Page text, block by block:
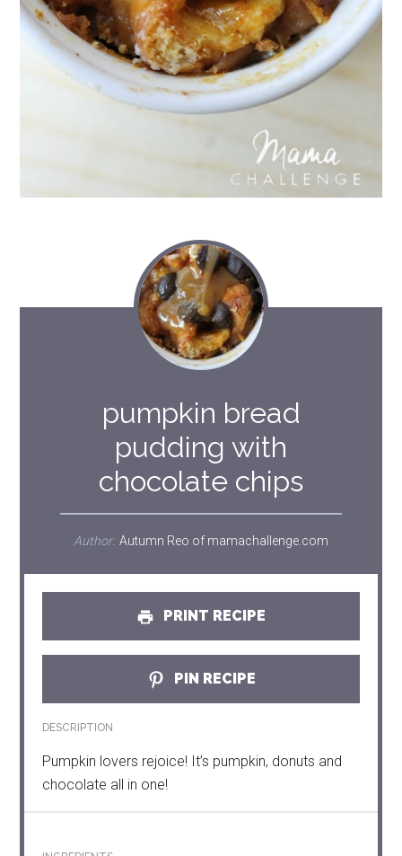
pumpkin bread
pudding with
chocolate chips
Author: Autumn Reo of mamachallenge.com
PRINT RECIPE
PIN RECIPE
DESCRIPTION
Pumpkin lovers rejoice! It’s pumpkin, donuts and
chocolate all in one!